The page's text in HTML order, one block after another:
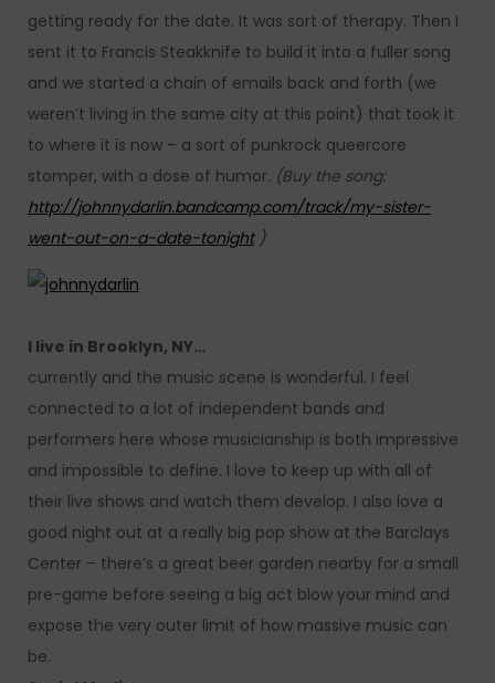
getting ready for the date. It was sort of therapy. Then I
sent it to Francis Steakknife to build it into a fuller song
and we started a chain of emails back and forth (we
weren’t living in the same city at this point) that took it
to where it is now – a sort of punkrock queercore
stomper, with a dose of humor. (Buy the song:
http://johnnydarlin.bandcamp.com/track/my-sister-
went-out-on-a-date-tonight)
I live in Brooklyn, NY…
currently and the music scene is wonderful. I feel
connected to a lot of independent bands and
performers here whose musicianship is both impressive
and impossible to define. I love to keep up with all of
their live shows and watch them develop. I also love a
good night out at a really big pop show at the Barclays
Center – there’s a great beer garden nearby for a small
pre-game before seeing a big act blow your mind and
expose the very outer limit of how massive music can
be.